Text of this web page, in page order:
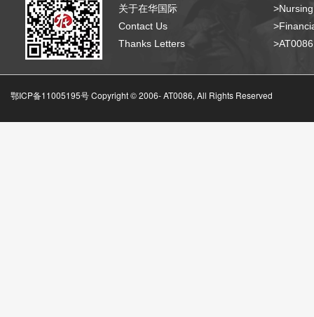
关于在华国际
Contact Us
Thanks Letters
鄂ICP备11005195号 Copyright © 2006-AT0086, All Rights Reserved